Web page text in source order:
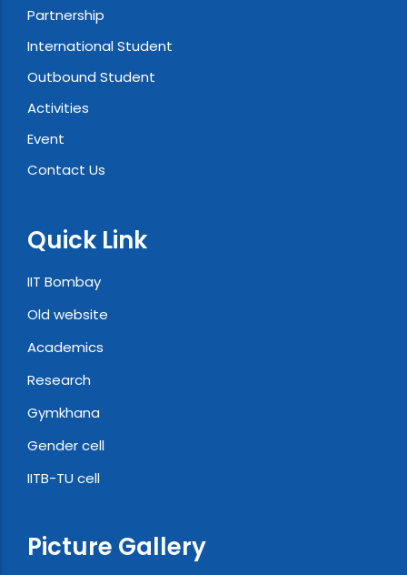
Partnership
International Student
Outbound Student
Activities
Event
Contact Us
Quick Link
IIT Bombay
Old website
Academics
Research
Gymkhana
Gender cell
IITB-TU cell
Picture Gallery